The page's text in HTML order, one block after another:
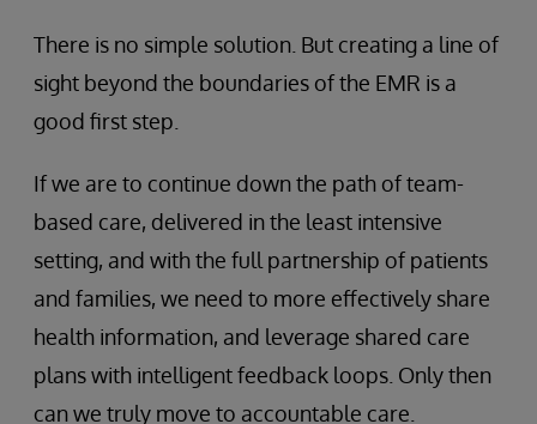
There is no simple solution. But creating a line of
sight beyond the boundaries of the EMR is a
good first step.
If we are to continue down the path of team-
based care, delivered in the least intensive
setting, and with the full partnership of patients
and families, we need to more effectively share
health information, and leverage shared care
plans with intelligent feedback loops. Only then
can we truly move to accountable care.